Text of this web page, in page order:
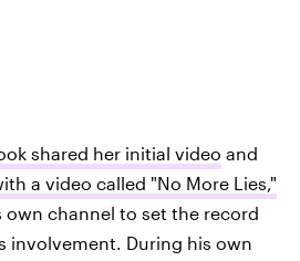
shared her initial video and
a video called "No More Lies,"
channel to set the record
involvement. During his own